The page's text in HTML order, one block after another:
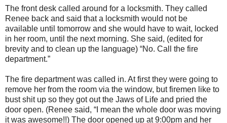
The front desk called around for a locksmith. They called
Renee back and said that a locksmith would not be
available until tomorrow and she would have to wait, locked
in her room, until the next morning. She said, (edited for
brevity and to clean up the language) “No. Call the fire
department.”
The fire department was called in. At first they were going to
remove her from the room via the window, but firemen like to
bust shit up so they got out the Jaws of Life and pried the
door open. (Renee said, “I mean the whole door was moving
it was awesome!!) The door opened up at 9:00pm and her